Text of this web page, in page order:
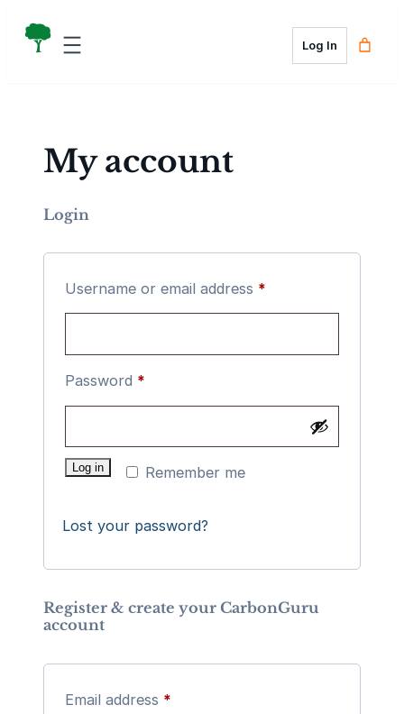
Log In
My account
Login
Username or email address *
Password *
Remember me
Log in
Lost your password?
Register & create your CarbonGuru
account
Email address *